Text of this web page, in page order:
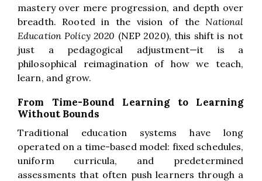
mastery over mere progression, and depth over
breadth. Rooted in the vision of theNational
Education Policy 2020 (NEP 2020), this shift is not
just a pedagogical adjustment—it is a
philosophical reimagination of how we teach,
learn, and grow.
From Time-Bound Learning to Learning
Without Bounds
Traditional education systems have long
operated on a time-based model: fixed schedules,
uniform curricula, and predetermined
assessments that often push learners through a